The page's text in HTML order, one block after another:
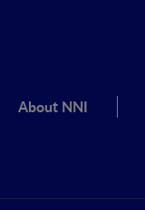
About NNI